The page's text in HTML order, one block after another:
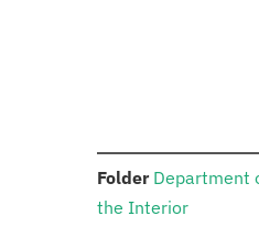
Folder: Department
the Interior